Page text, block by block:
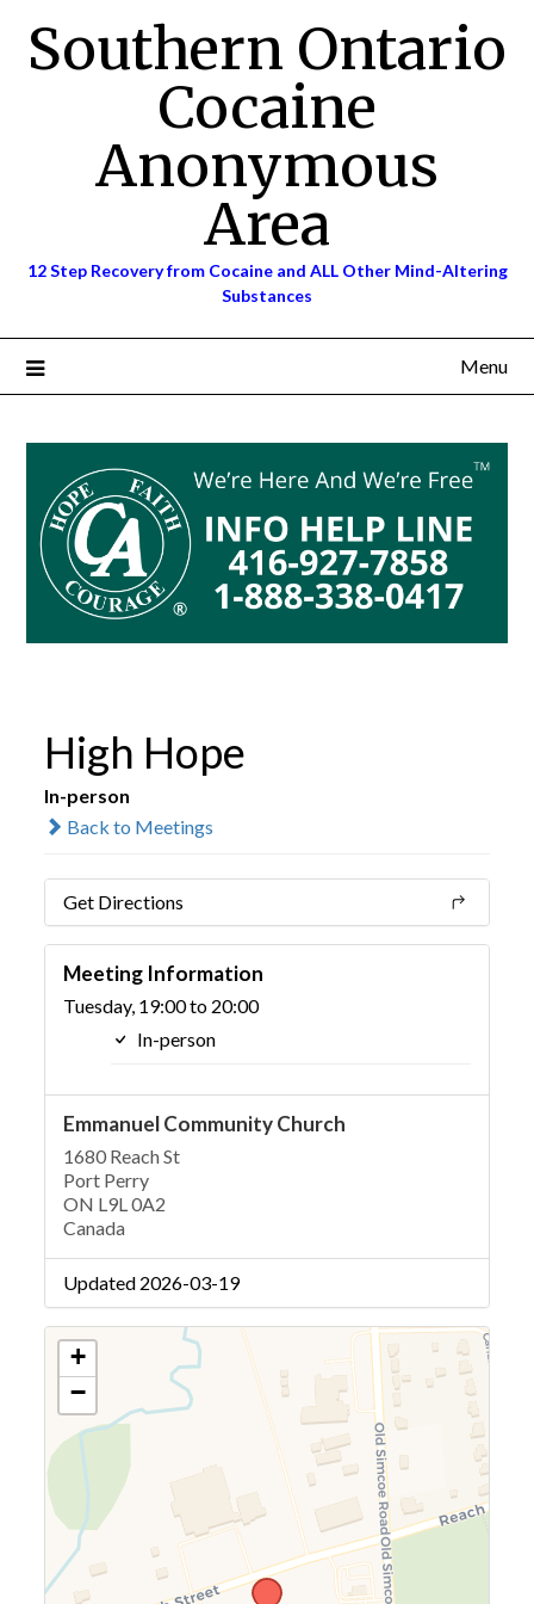
contentSouthern Ontario
Cocaine
Anonymous
Area
12 Step Recovery from Cocaine and ALL Other Mind-Altering
Substances
Menu
High Hope
In-person
Back to Meetings
Get Directions
Meeting Information
Tuesday, 19:00 to 20:00
In-person
Emmanuel Community Church
1680 Reach St
Port Perry
ON L9L 0A2
Canada
Updated 2026-03-19
+
−